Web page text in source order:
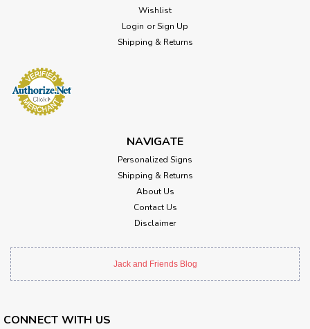
Wishlist
Login or Sign Up
Shipping & Returns
NAVIGATE
Personalized Signs
Shipping & Returns
About Us
Contact Us
Disclaimer
Jack and Friends Blog
CONNECT WITH US